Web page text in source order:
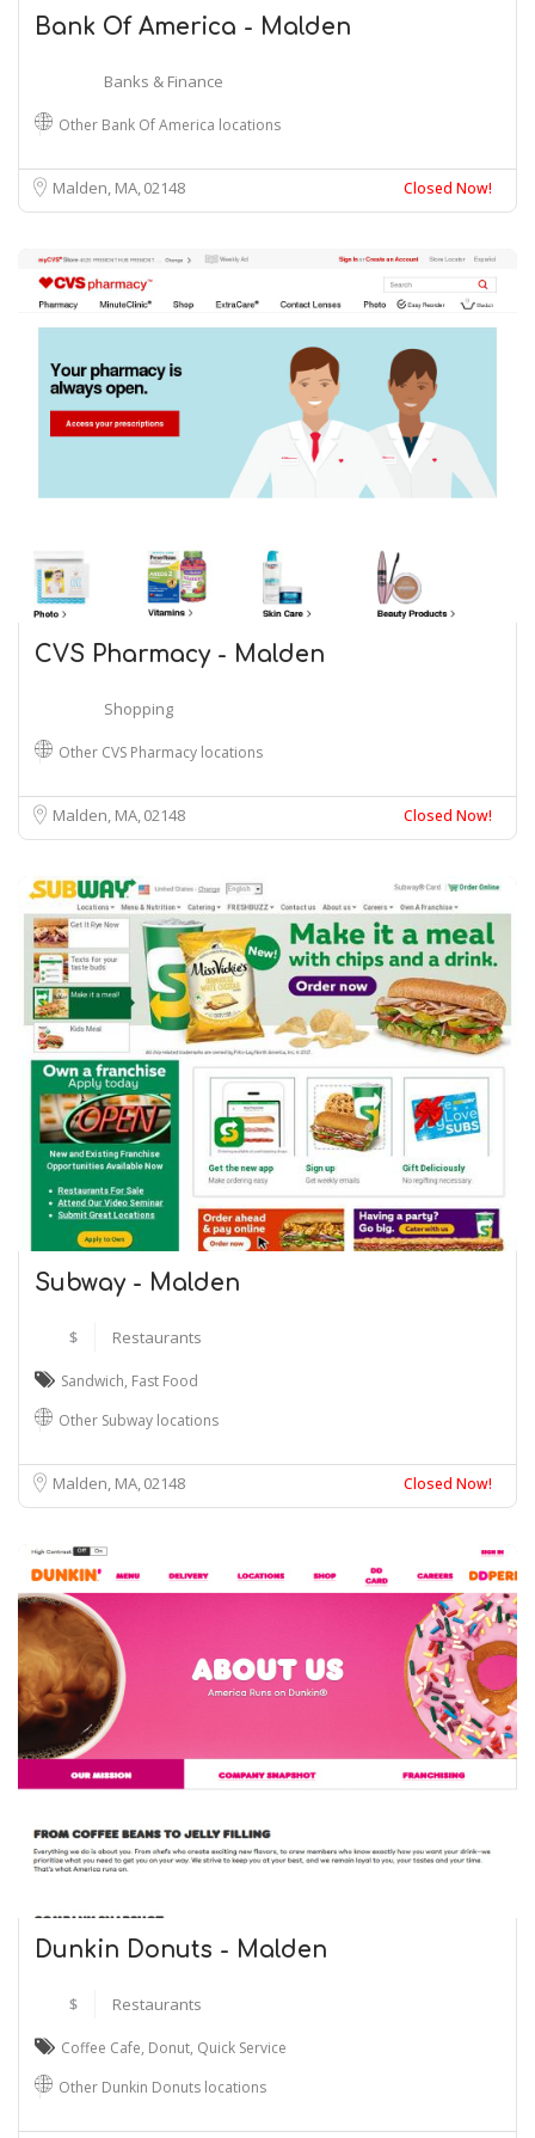
Bank Of America - Malden
Banks & Finance
Other Bank Of America locations
Malden, MA02148 Closed Now!
CVS Pharmacy - Malden
Shopping
Other CVS Pharmacy locations
Malden, MA02148 Closed Now!
Subway - Malden
$ Restaurants
Sandwich, Fast Food
Other Subway locations
Malden, MA02148 Closed Now!
Dunkin Donuts - Malden
$ Restaurants
Coffee Cafe, Donut, Quick Service
Other Dunkin Donuts locations